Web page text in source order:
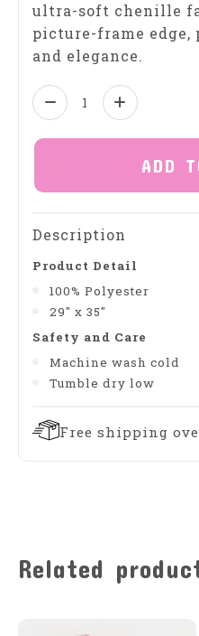
ultra-soft chenille
picture-frame
and elegance.
Quantity:
ADD
Description
Product Detail
100% Polyester
29" x 35"
Safety and Care
Machine wash cold
Tumble dry low
Free shipping
Related